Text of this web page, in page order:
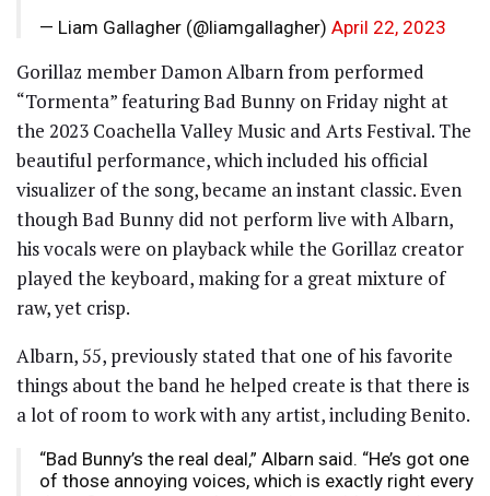
— Liam Gallagher (@liamgallagher) April 22, 2023
Gorillaz member Damon Albarn from performed
“Tormenta” featuring Bad Bunny on Friday night at
the 2023 Coachella Valley Music and Arts Festival. The
beautiful performance, which included his official
visualizer of the song, became an instant classic. Even
though Bad Bunny did not perform live with Albarn,
his vocals were on playback while the Gorillaz creator
played the keyboard, making for a great mixture of
raw, yet crisp.
Albarn, 55, previously stated that one of his favorite
things about the band he helped create is that there is
a lot of room to work with any artist, including Benito.
“Bad Bunny’s the real deal,” Albarn said. “He’s got one
of those annoying voices, which is exactly right every